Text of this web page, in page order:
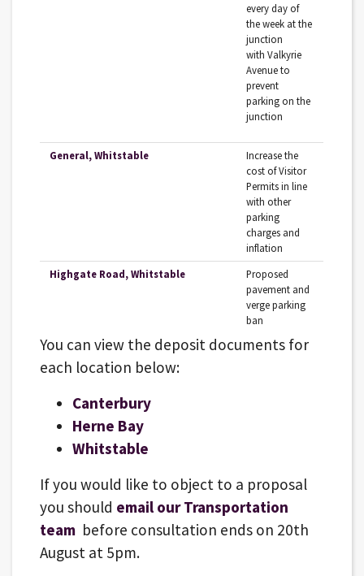
‌every‌ ‌day‌ ‌of‌
‌the‌ ‌week‌ ‌at‌ ‌the‌
‌junction‌
‌with‌‌ Valkyrie‌
‌Avenue‌ ‌to‌
‌prevent‌
‌parking‌ ‌on‌ ‌the‌
‌junction‌ ‌
General, Whitstable
Increase‌ ‌the‌
‌cost‌ ‌of‌ ‌Visitor‌
‌Permits‌ ‌in‌ ‌line‌
‌with‌ ‌other‌
‌parking‌
‌charges‌ and‌
‌inflation‌ ‌
Highgate Road, Whitstable
Proposed
pavement and
verge parking
ban
You can view the deposit documents for
each location below:
Canterbury
Herne Bay
Whitstable
If you would like to object to a proposal
you should email our Transportation
team before consultation ends on 20th
August at 5pm.